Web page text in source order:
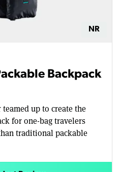
NR
Backpack
up to create the
for one-bag travelers
traditional packable